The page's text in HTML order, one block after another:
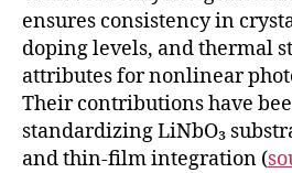
ensures consistency in
doping levels, and thermal
attributes for nonlinear
Their contributions have
standardizing LiNbO₃
and thin-film integration (